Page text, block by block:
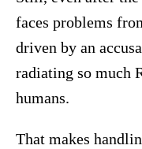
faces problems
driven by an
radiating so much
humans.
That makes